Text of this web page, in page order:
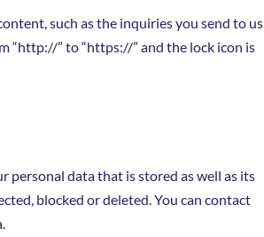
such as the inquiries you send to us
“http://” to “https://” and the lock icon is
personal data that is stored as well as its
blocked or deleted. You can contact